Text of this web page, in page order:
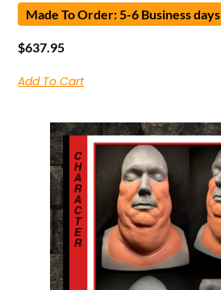
Made To Order: 5-6 Business days
$637.95
Add To Cart